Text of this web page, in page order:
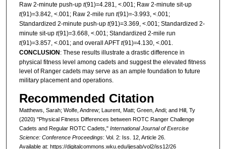
Raw 2-minute push-up t(91)=4.281, <.001; Raw 2-minute sit-up
t(91)=3.842, <.001; Raw 2-mile run t(91)=-3.993, <.001;
Standardized 2-minute push-up t(91)=3.369, <.001; Standardized 2-
minute sit-up t(91)=3.668, <.001; Standardized 2-mile run
t(91)=3.857, <.001; and overall APFT t(91)=4.130, <.001.
CONCLUSION : These results illustrate a drastic difference in
physical fitness level among cadets and suggest the elevated fitness
level of Ranger cadets may serve as an ample foundation to future
military placement and operations.
Recommended Citation
Matthews, Sarah; Wolfe, Andrew; Laurent, Matt; Green, Andi; and Hill, Ty
(2020) "Physical Fitness Differences between ROTC Ranger Challenge
Cadets and Regular ROTC Cadets," International Journal of Exercise
Science: Conference Proceedings: Vol. 2: Iss. 12, Article 26.
Available at: https://digitalcommons.wku.edu/ijesab/vol2/iss12/26